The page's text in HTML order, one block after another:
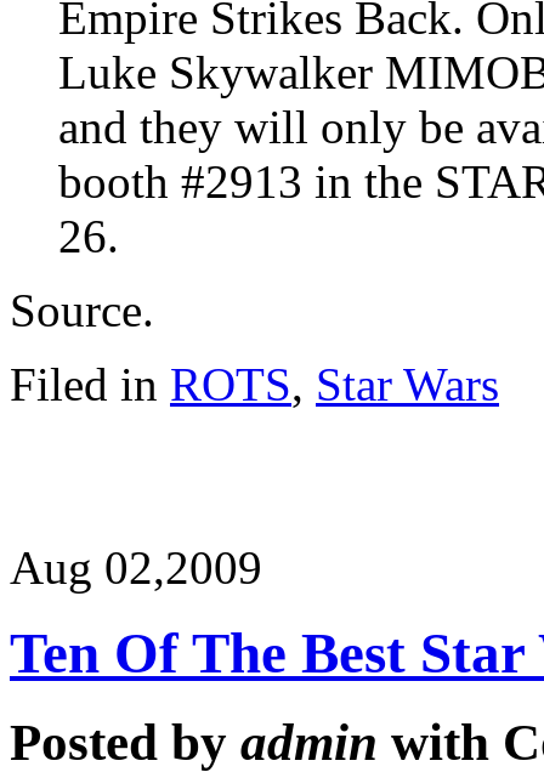
Empire Strikes Back.
Luke Skywalker
and they will only be
booth #2913 in the
26.
Source.
Filed in ROTS, Star Wars
Aug 02,2009
Ten Of The Best
Posted by admin with